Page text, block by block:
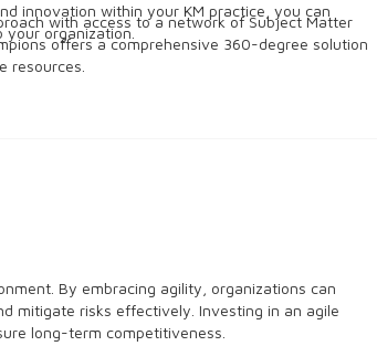
with access to a network of Subject Matter
offers a comprehensive 360-degree solution
resources.
innovation within your KM practice, you can
organization.
By embracing agility, organizations can
mitigate risks effectively. Investing in an agile
long-term competitiveness.